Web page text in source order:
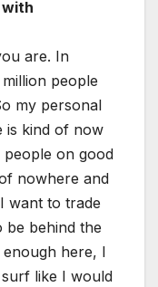
are. In
people
my personal
is kind of now
on good
nowhere and
want to trade
be behind the
here, I
like I would